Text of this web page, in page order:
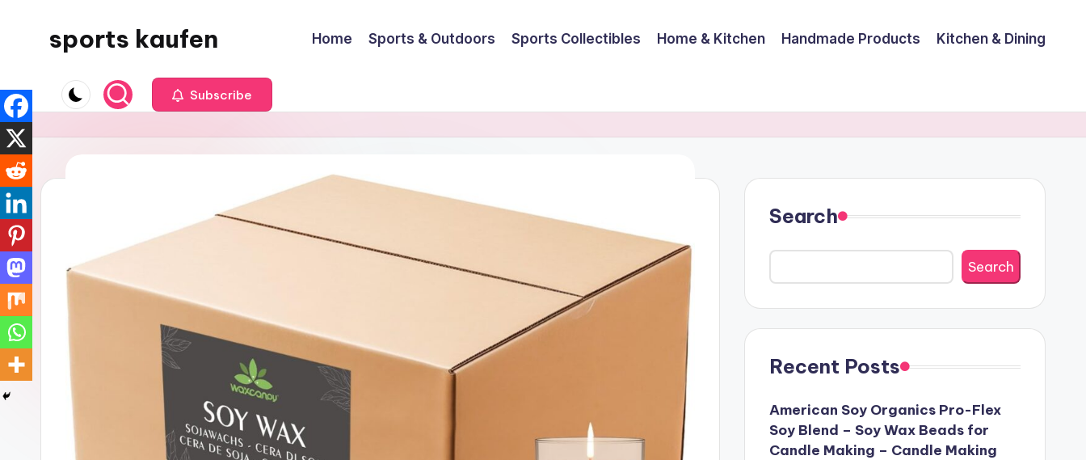
content
sports kaufen Home Sports & Outdoors Sports Collectibles Home & Kitchen Handmade Products Kitchen & Dining
Subscribe
Search
Search
Recent Posts
American Soy Organics Pro-Flex
Soy Blend – Soy Wax Beads for
Candle Making – Candle Making